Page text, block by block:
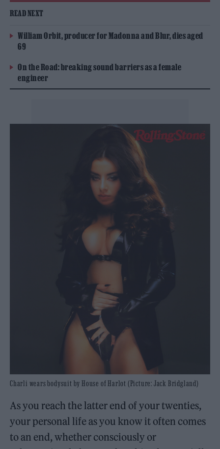
READ NEXT
William Orbit, producer for Madonna and Blur, dies aged
69
On the Road: breaking sound barriers as a female
engineer
Charli wears bodysuit by House of Harlot (Picture: Jack Bridgland)
As you reach the latter end of your twenties,
your personal life as you know it often comes
to an end, whether consciously or